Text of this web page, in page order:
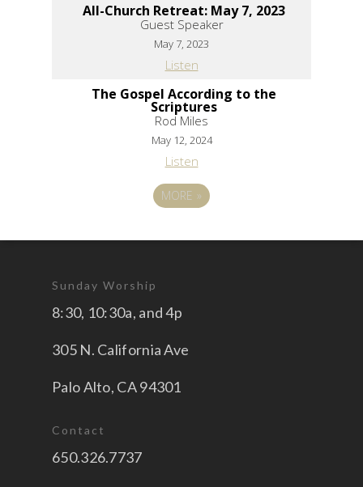
All-Church Retreat: May 7, 2023
Guest Speaker
May 7, 2023
Listen
The Gospel According to the
Scriptures
Rod Miles
May 12, 2024
Listen
MORE»
Sunday Worship
8:30, 10:30a, and 4p
305 N. California Ave
Palo Alto, CA 94301
Contact
650.326.7737